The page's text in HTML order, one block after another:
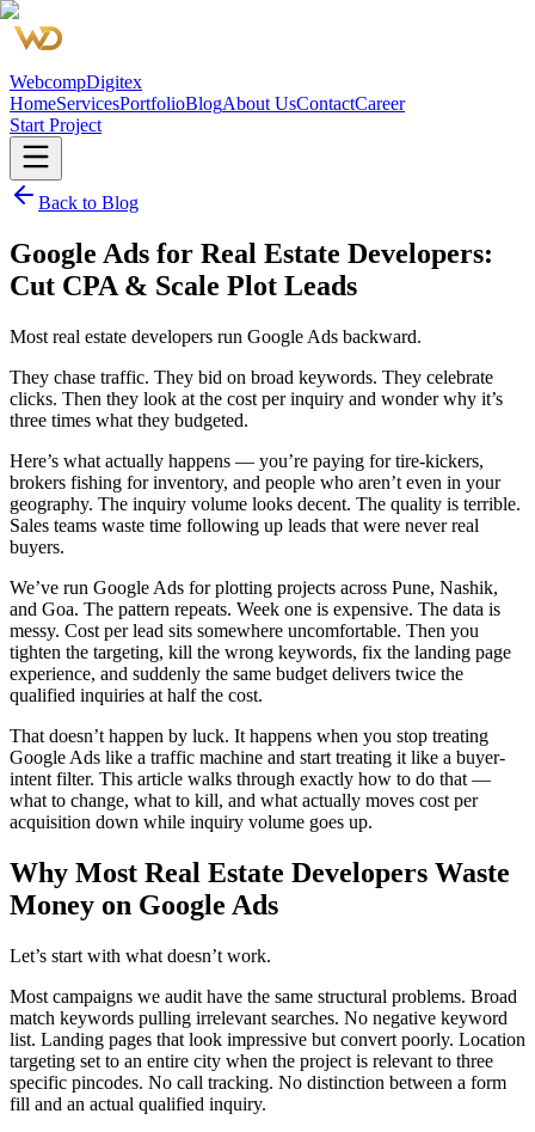
WebcompDigitex
HomeServicesPortfolioBlogAbout UsContactCareer
Start Project
Back to Blog
Google Ads for Real Estate Developers:
Cut CPA & Scale Plot Leads
Most real estate developers run Google Ads backward.
They chase traffic. They bid on broad keywords. They celebrate
clicks. Then they look at the cost per inquiry and wonder why it’s
three times what they budgeted.
Here’s what actually happens — you’re paying for tire-kickers,
brokers fishing for inventory, and people who aren’t even in your
geography. The inquiry volume looks decent. The quality is terrible.
Sales teams waste time following up leads that were never real
buyers.
We’ve run Google Ads for plotting projects across Pune, Nashik,
and Goa. The pattern repeats. Week one is expensive. The data is
messy. Cost per lead sits somewhere uncomfortable. Then you
tighten the targeting, kill the wrong keywords, fix the landing page
experience, and suddenly the same budget delivers twice the
qualified inquiries at half the cost.
That doesn’t happen by luck. It happens when you stop treating
Google Ads like a traffic machine and start treating it like a buyer-
intent filter. This article walks through exactly how to do that —
what to change, what to kill, and what actually moves cost per
acquisition down while inquiry volume goes up.
Why Most Real Estate Developers Waste
Money on Google Ads
Let’s start with what doesn’t work.
Most campaigns we audit have the same structural problems. Broad
match keywords pulling irrelevant searches. No negative keyword
list. Landing pages that look impressive but convert poorly. Location
targeting set to an entire city when the project is relevant to three
specific pincodes. No call tracking. No distinction between a form
fill and an actual qualified inquiry.